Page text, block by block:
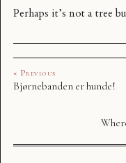
Perhaps it’s not a tree
« Previous
Bjørnebanden er hunde!